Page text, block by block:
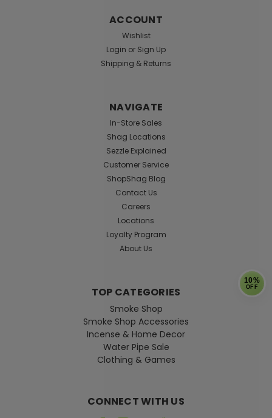
ACCOUNT
Wishlist
Login or Sign Up
Shipping & Returns
NAVIGATE
In-Store Sales
Shag Locations
Sezzle Explained
Customer Service
ShopShag Blog
Contact Us
Careers
Locations
Loyalty Program
About Us
TOP CATEGORIES
Smoke Shop
Smoke Shop Accessories
Incense & Home Decor
Water Pipe Sale
Clothing & Games
CONNECT WITH US
10%
OFF